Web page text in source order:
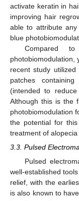
activate keratin in
improving hair
able to attribute
blue
Compared
photobiomodulation,
recent study
patches
(intended to
Although this is the
photobiomodulation
the potential for
treatment of alopecia
3.3. Pulsed
Pulsed
well-established
relief, with the
is also known to